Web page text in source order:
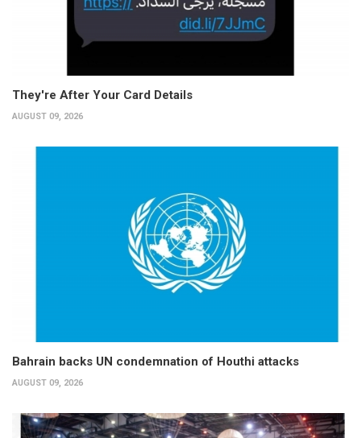
They're After Your Card Details
AUGUST 09, 2026
Bahrain backs UN condemnation of Houthi attacks
AUGUST 09, 2026